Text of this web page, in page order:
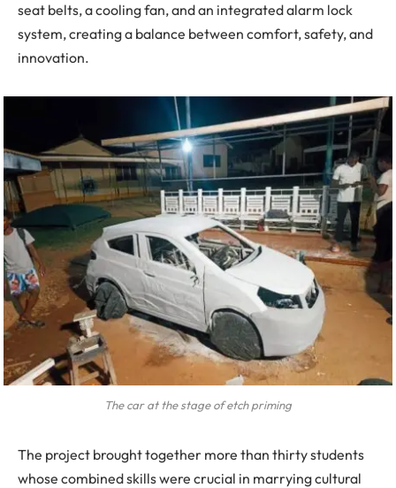
seat belts, a cooling fan, and an integrated alarm lock
system, creating a balance between comfort, safety, and
innovation.
The car at the stage of etch priming
The project brought together more than thirty students
whose combined skills were crucial in marrying cultural